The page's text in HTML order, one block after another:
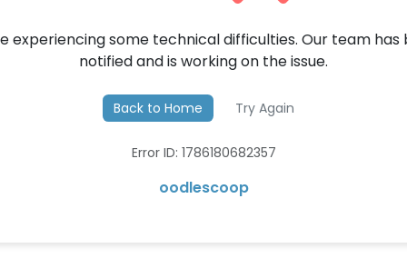
experiencing some technical difficulties. Our team has
notified and is working on the issue.
Back to Home Try Again
Error ID: 1786180682357
oodlescoop